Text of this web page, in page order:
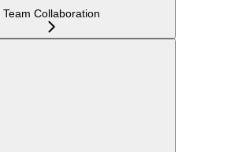
Team Collaboration